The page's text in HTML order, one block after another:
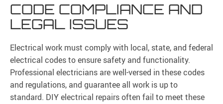
CODE COMPLIANCE AND
LEGAL ISSUES
Electrical work must comply with local, state, and federal
electrical codes to ensure safety and functionality.
Professional electricians are well-versed in these codes
and regulations, and guarantee all work is up to
standard. DIY electrical repairs often fail to meet these